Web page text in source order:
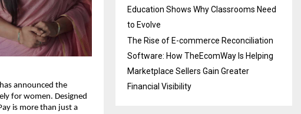
announced the
for women. Designed
is more than just a
Education Shows Why Classrooms Need
to Evolve
The Rise of E-commerce Reconciliation
Software: How TheEcomWay Is Helping
Marketplace Sellers Gain Greater
Financial Visibility